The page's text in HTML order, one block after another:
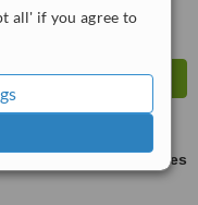
all' if you agree to
ask us for prices